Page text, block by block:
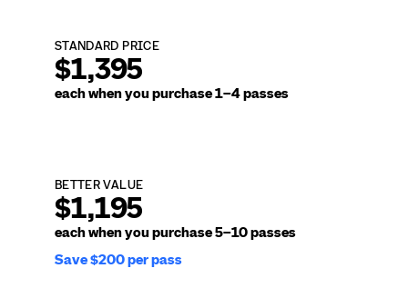
STANDARD PRICE
$1,395
each when you purchase1–4 passes
BETTER VALUE
$1,195
each when you purchase5–10 passes
Save $200 per pass